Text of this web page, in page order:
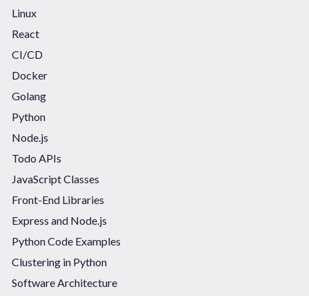
Linux
React
CI/CD
Docker
Golang
Python
Node.js
Todo APIs
JavaScript Classes
Front-End Libraries
Express and Node.js
Python Code Examples
Clustering in Python
Software Architecture